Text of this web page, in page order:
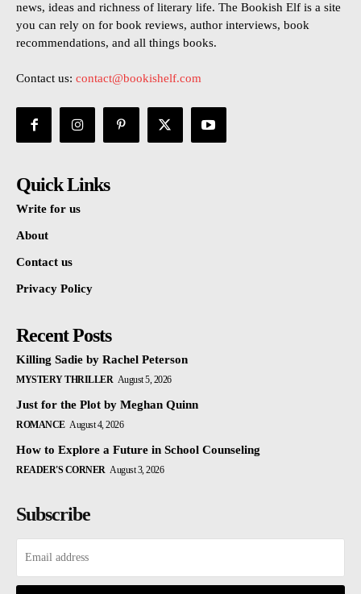
news, ideas and richness of literary life. The Bookish Elf is a site
you can rely on for book reviews, author interviews, book
recommendations, and all things books.
Contact us: contact@bookishelf.com
Quick Links
Write for us
About
Contact us
Privacy Policy
Recent Posts
Killing Sadie by Rachel Peterson
MYSTERY THRILLER August 5, 2026
Just for the Plot by Meghan Quinn
ROMANCE August 4, 2026
How to Explore a Future in School Counseling
READER'S CORNER August 3, 2026
Subscribe